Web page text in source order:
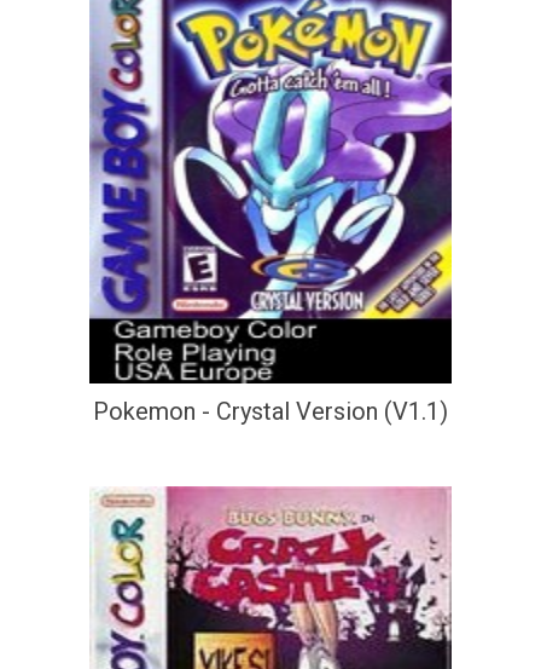
Pokemon - Crystal Version (V1.1)